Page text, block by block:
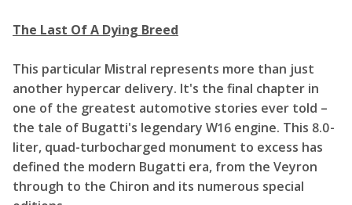
The Last Of A Dying Breed
This particular Mistral represents more than just
another hypercar delivery. It's the final chapter in
one of the greatest automotive stories ever told –
the tale of Bugatti's legendary W16 engine. This 8.0-
liter, quad-turbocharged monument to excess has
defined the modern Bugatti era, from the Veyron
through to the Chiron and its numerous special